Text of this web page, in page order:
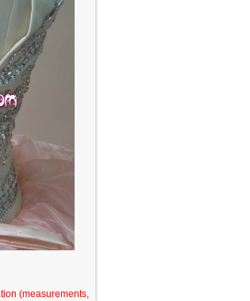
(measurements,